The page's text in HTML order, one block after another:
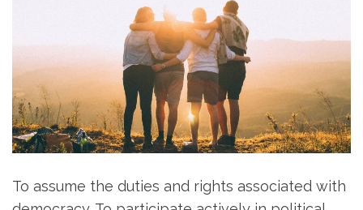
To assume the duties and rights associated with